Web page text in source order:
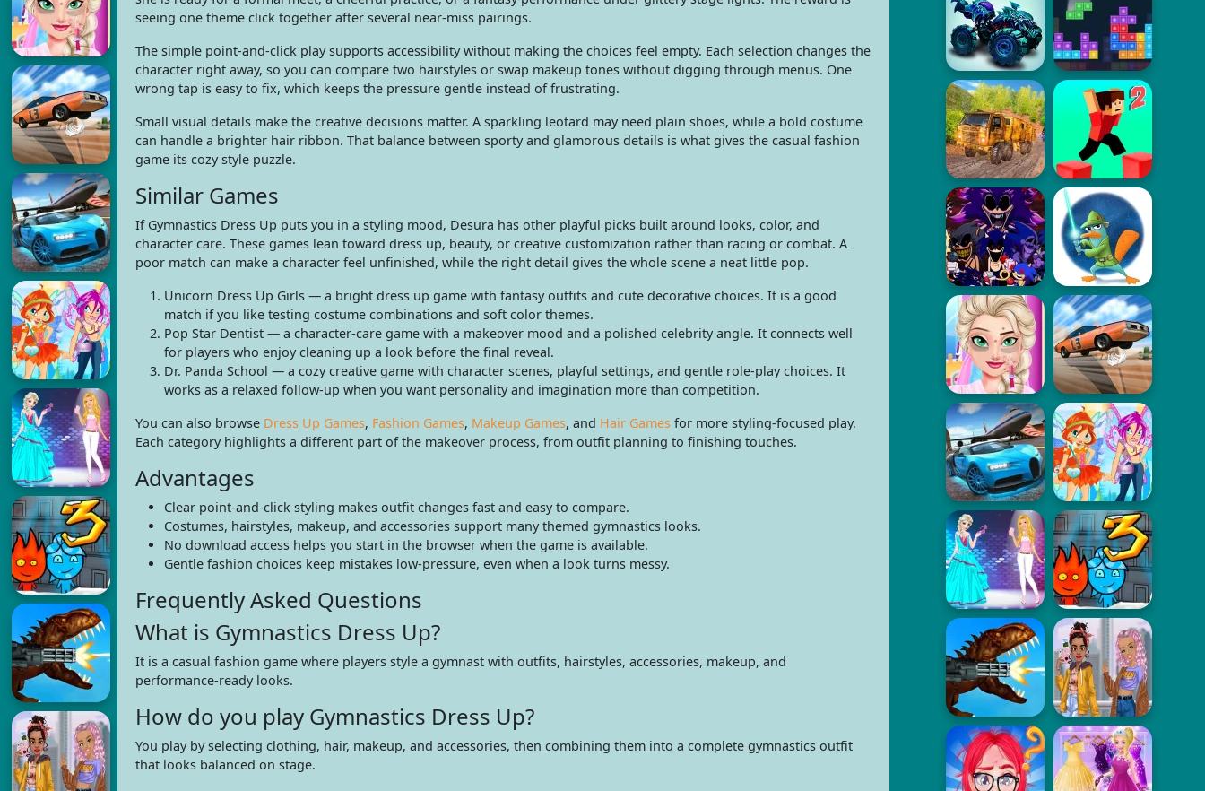
seeing one theme click together after several near-miss pairings.
The simple point-and-click play supports accessibility without making the choices feel empty. Each selection changes the
character right away, so you can compare two hairstyles or swap makeup tones without digging through menus. One
wrong tap is easy to fix, which keeps the pressure gentle instead of frustrating.
Small visual details make the creative decisions matter. A sparkling leotard may need plain shoes, while a bold costume
can handle a brighter hair ribbon. That balance between sporty and glamorous details is what gives the casual fashion
game its cozy style puzzle.
Similar Games
If Gymnastics Dress Up puts you in a styling mood, Desura has other playful picks built around looks, color, and
character care. These games lean toward dress up, beauty, or creative customization rather than racing or combat. A
poor match can make a character feel unfinished, while the right detail gives the whole scene a neat little pop.
Unicorn Dress Up Girls — a bright dress up game with fantasy outfits and cute decorative choices. It is a good
match if you like testing costume combinations and soft color themes.
Pop Star Dentist — a character-care game with a makeover mood and a polished celebrity angle. It connects well
for players who enjoy cleaning up a look before the final reveal.
Dr. Panda School — a cozy creative game with character scenes, playful settings, and gentle role-play choices. It
works as a relaxed follow-up when you want personality and imagination more than competition.
You can also browse Dress Up Games, Fashion Games, Makeup Games, and Hair Gamesfor more styling-focused play.
Each category highlights a different part of the makeover process, from outfit planning to finishing touches.
Advantages
Clear point-and-click styling makes outfit changes fast and easy to compare.
Costumes, hairstyles, makeup, and accessories support many themed gymnastics looks.
No download access helps you start in the browser when the game is available.
Gentle fashion choices keep mistakes low-pressure, even when a look turns messy.
Frequently Asked Questions
What is Gymnastics Dress Up?
It is a casual fashion game where players style a gymnast with outfits, hairstyles, accessories, makeup, and
performance-ready looks.
How do you play Gymnastics Dress Up?
You play by selecting clothing, hair, makeup, and accessories, then combining them into a complete gymnastics outfit
that looks balanced on stage.